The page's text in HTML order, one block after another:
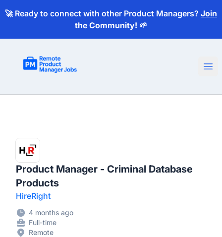
🚀 Ready to connect with other Product Managers? Join
the Community! 🌱
Product Manager - Criminal Database
Products
HireRight
4 months ago
Full-time
Remote